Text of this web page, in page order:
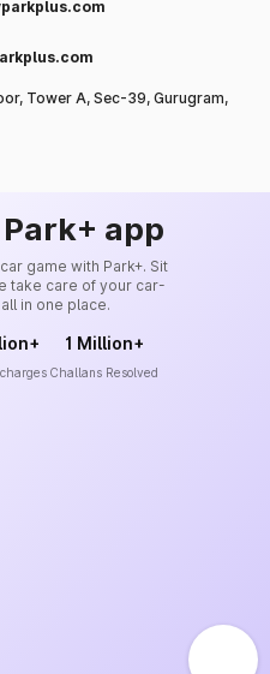
Tower A, Sec-39, Gurugram,
app
game with Park+. Sit
take care of your car-
in one place.
1 Million+
Challans Resolved